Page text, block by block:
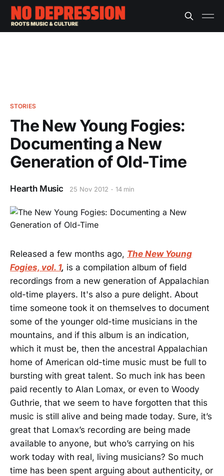
STORIES
The New Young Fogies:
Documenting a New
Generation of Old-Time
Hearth Music 25 Nov 2012 14 min
Released a few months ago, The New Young
Fogies, vol. 1, is a compilation album of field
recordings from a new generation of Appalachian
old-time players. It's also a pure delight. About
time someone took it on themselves to document
some of the younger old-time musicians in the
mountains, and if this album is an indication,
which it must be, then the ancestral Appalachian
home of American old-time music must be full to
bursting with great talent. So much ink has been
paid recently to Alan Lomax, or even to Woody
Guthrie, that we seem to have forgotten that this
music is still alive and being made today. Sure, it’s
great that Lomax’s recording are being made
available to anyone, but who’s carrying on his
work today with real, living musicians? So much
time has been spent arguing about authenticity, or